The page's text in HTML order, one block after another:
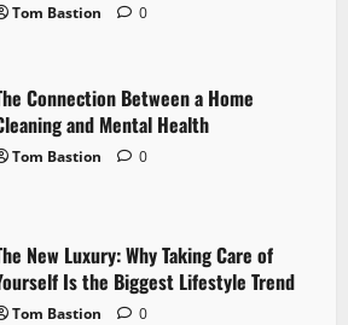
Tom Bastion 0
Connection Between a Home
and Mental Health
Tom Bastion 0
New Luxury: Why Taking Care of
Is the Biggest Lifestyle Trend
Tom Bastion 0